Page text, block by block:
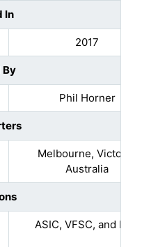
In
2017
By
Phil Horner
Melbourne, Victoria,
Australia
ASIC, VFSC, and FSA